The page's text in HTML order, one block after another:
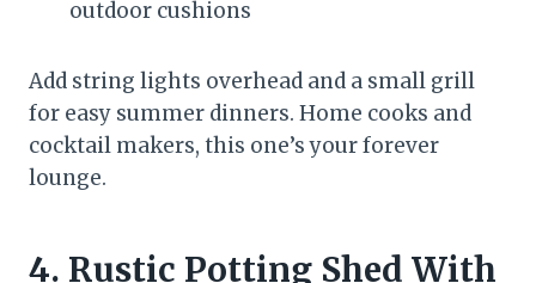
outdoor cushions
Add string lights overhead and a small grill
for easy summer dinners. Home cooks and
cocktail makers, this one’s your forever
lounge.
4. Rustic Potting Shed With